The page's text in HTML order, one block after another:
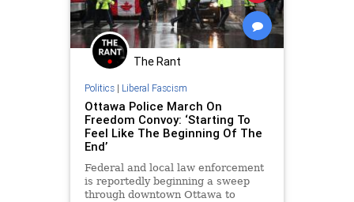
PodcastsOnAmazonMusic Politics
Protest Sovereignty
ThrowOffTheChains
Totalitariamism TruckerProtest
Trudeau UndergroundUSA
The Rant
Politics| Liberal Fascism
Ottawa Police March On
Freedom Convoy: ‘Starting To
Feel Like The Beginning Of The
End’
Federal and local law enforcement
is reportedly beginning a sweep
through downtown Ottawa to